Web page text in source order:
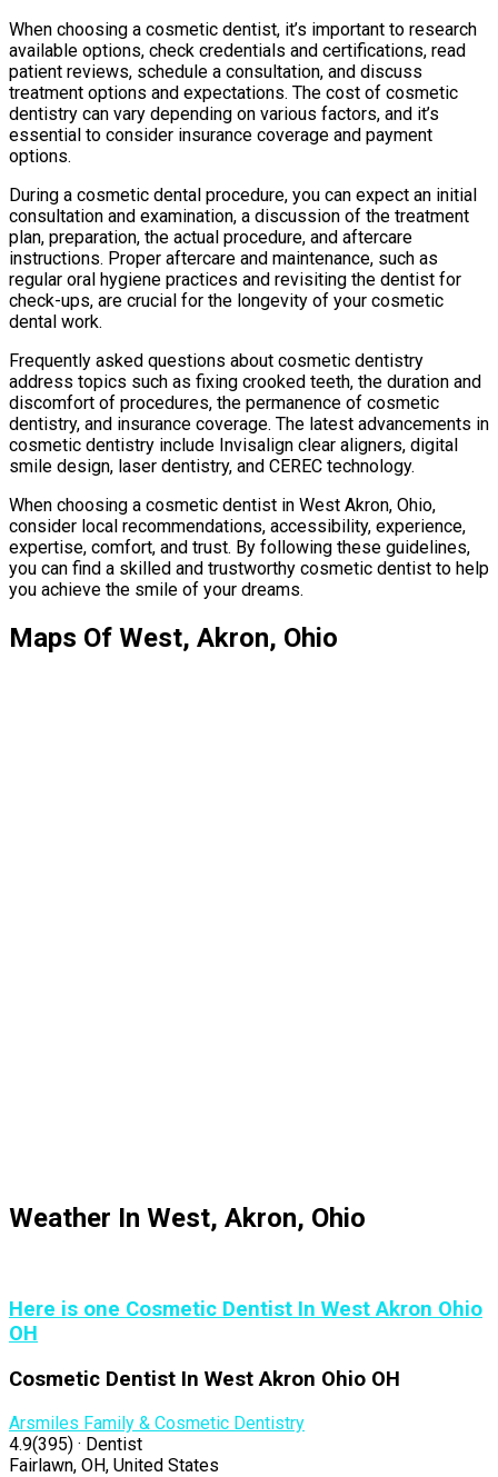
When choosing a cosmetic dentist, it’s important to research
available options, check credentials and certifications, read
patient reviews, schedule a consultation, and discuss
treatment options and expectations. The cost of cosmetic
dentistry can vary depending on various factors, and it’s
essential to consider insurance coverage and payment
options.
During a cosmetic dental procedure, you can expect an initial
consultation and examination, a discussion of the treatment
plan, preparation, the actual procedure, and aftercare
instructions. Proper aftercare and maintenance, such as
regular oral hygiene practices and revisiting the dentist for
check-ups, are crucial for the longevity of your cosmetic
dental work.
Frequently asked questions about cosmetic dentistry
address topics such as fixing crooked teeth, the duration and
discomfort of procedures, the permanence of cosmetic
dentistry, and insurance coverage. The latest advancements in
cosmetic dentistry include Invisalign clear aligners, digital
smile design, laser dentistry, and CEREC technology.
When choosing a cosmetic dentist in West Akron, Ohio,
consider local recommendations, accessibility, experience,
expertise, comfort, and trust. By following these guidelines,
you can find a skilled and trustworthy cosmetic dentist to help
you achieve the smile of your dreams.
Maps Of West, Akron, Ohio
Weather In West, Akron, Ohio
Here is one Cosmetic Dentist In West Akron Ohio
OH
Cosmetic Dentist In West Akron Ohio OH
Arsmiles Family & Cosmetic Dentistry
4.9(395) · Dentist
Fairlawn, OH, United States